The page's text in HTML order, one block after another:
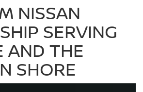
NISSAN
SERVING
AND THE
SHORE